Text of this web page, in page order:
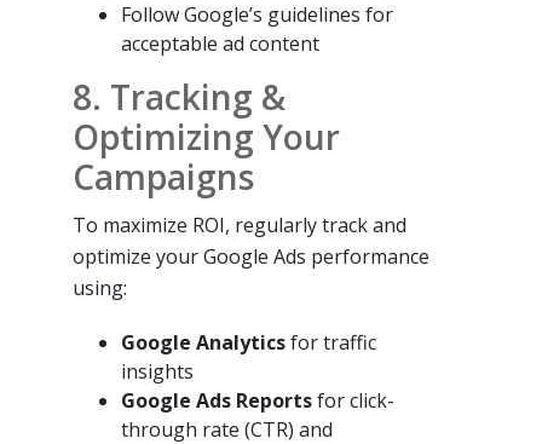
Follow Google’s guidelines for
acceptable ad content
8. Tracking &
Optimizing Your
Campaigns
To maximize ROI, regularly track and
optimize your Google Ads performance
using:
Google Analyticsfor traffic
insights
Google Ads Reportsfor click-
through rate (CTR) and